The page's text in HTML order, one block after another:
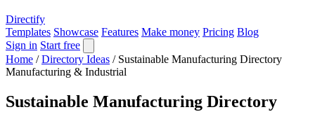
Directify
Templates Showcase Features Make money Pricing Blog
Sign in Start free
Home / Directory Ideas / Sustainable Manufacturing Directory
Manufacturing & Industrial
Sustainable Manufacturing Directory